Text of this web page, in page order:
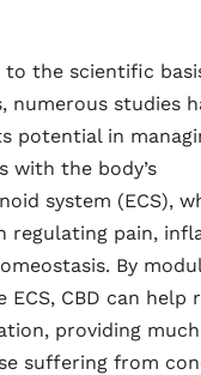
the scientific
numerous studies
potential in
with the body’s
system (ECS),
regulating pain,
By
ECS, CBD can help
providing
suffering from